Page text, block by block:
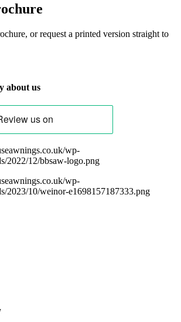
or request a printed version straight to
about us
wp-
2022/12/bbsaw-logo.png
wp-
2023/10/weinor-e1698157187333.png